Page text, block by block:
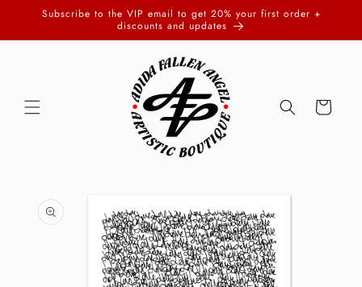
Skip to
Subscribe to the VIP email to get 20% your first order +
discounts and updates
Cart
product
information